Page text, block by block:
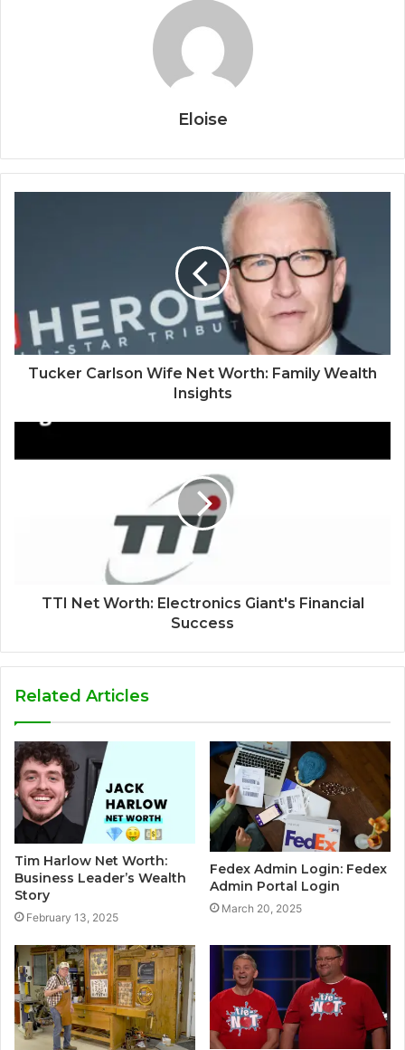
Eloise
Tucker Carlson Wife Net Worth: Family Wealth
Insights
TTI Net Worth: Electronics Giant's Financial
Success
Related Articles
Tim Harlow Net Worth:
Business Leader’s Wealth
Story
February 13, 2025
Fedex Admin Login: Fedex
Admin Portal Login
March 20, 2025